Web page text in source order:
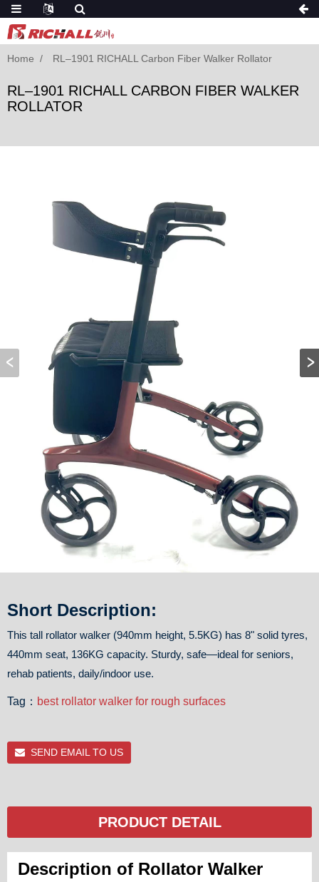
Home RL–1901 RICHALL Carbon Fiber Walker Rollator
RL–1901 RICHALL CARBON FIBER WALKER
ROLLATOR
Short Description:
This tall rollator walker (940mm height, 5.5KG) has 8" solid tyres,
440mm seat, 136KG capacity. Sturdy, safe—ideal for seniors,
rehab patients, daily/indoor use.
Tag： best rollator walker for rough surfaces
SEND EMAIL TO US
PRODUCT DETAIL
Description of Rollator Walker